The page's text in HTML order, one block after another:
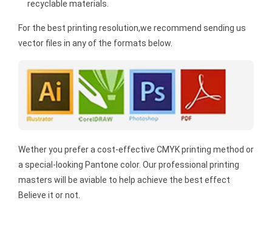
recyclable materials.
For the best printing resolution,we recommend sending us
vector files in any of the formats below.
Wether you prefer a cost-effective CMYK printing method or
a special-looking Pantone color. Our professional printing
masters will be aviable to help achieve the best effect
Believe it or not.